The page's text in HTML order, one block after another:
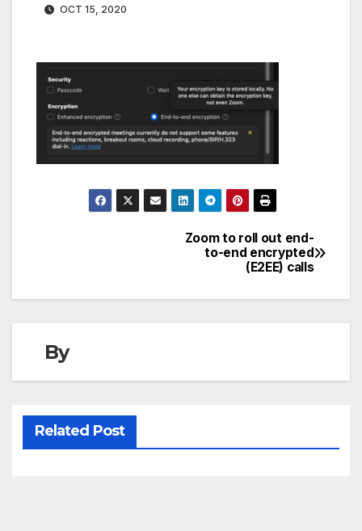
OCT 15, 2020
Zoom to roll out end-
to-end encrypted
(E2EE) calls
By
Related Post